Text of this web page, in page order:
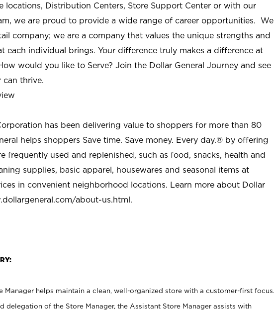
locations, Distribution Centers, Store Support Center or with our
we are proud to provide a wide range of career opportunities. We
company; we are a company that values the unique strengths and
each individual brings. Your difference truly makes a difference at
would you like to Serve? Join the Dollar General Journey and see
can thrive.
has been delivering value to shoppers for more than 80
helps shoppers Save time. Save money. Every day.® by offering
frequently used and replenished, such as food, snacks, health and
supplies, basic apparel, housewares and seasonal items at
in convenient neighborhood locations. Learn more about Dollar
about-us.html.
Manager helps maintain a clean, well-organized store with a customer-first focus.
delegation of the Store Manager, the Assistant Store Manager assists with